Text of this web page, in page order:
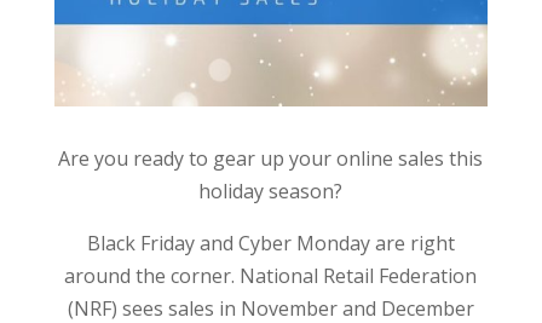
Are you ready to gear up your online sales this
holiday season?
Black Friday and Cyber Monday are right
around the corner. National Retail Federation
(NRF) sees sales in November and December